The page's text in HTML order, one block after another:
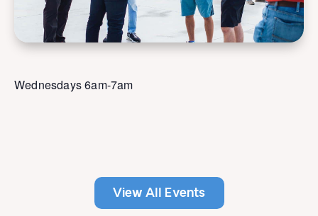
Wednesdays 6am-7am
View All Events